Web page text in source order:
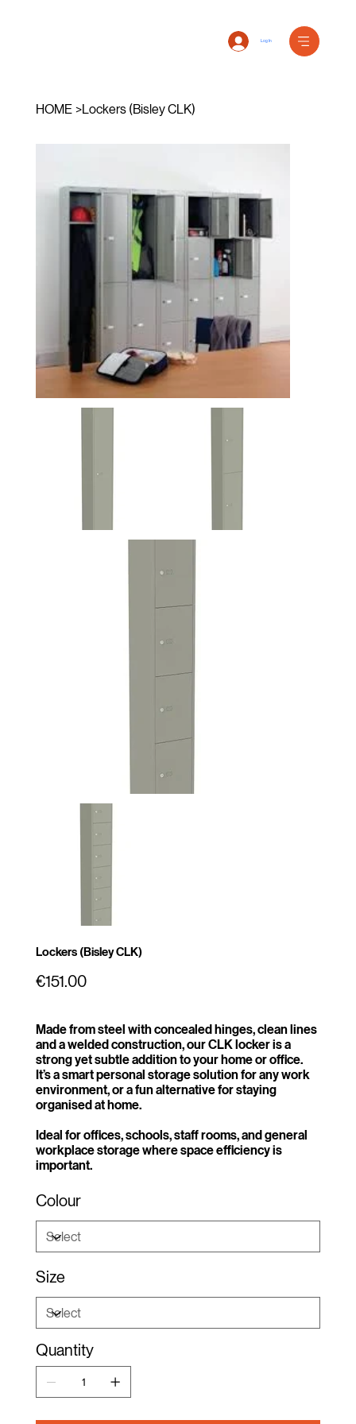
Log In
HOME >Lockers (Bisley CLK)
Lockers (Bisley CLK)
Price
€151.00
Made from steel with concealed hinges, clean lines
and a welded construction, our CLK locker is a
strong yet subtle addition to your home or office.
It’s a smart personal storage solution for any work
environment, or a fun alternative for staying
organised at home.
Ideal for offices, schools, staff rooms, and general
workplace storage where space efficiency is
important.
Colour
Size
Quantity